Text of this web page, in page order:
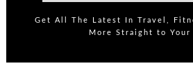
Get All The Latest In Travel,
More Straight to Your